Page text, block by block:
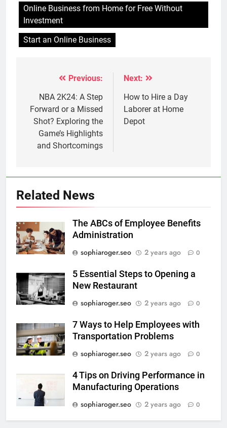
Online Business from Home for Free Without
Investment
Start an Online Business
navigation
Previous:
NBA 2K24: A Step
Forward or a Missed
Shot? Exploring the
Game’s Highlights
and Shortcomings
Next:
How to Hire a Day
Laborer at Home
Depot
Related News
The ABCs of Employee Benefits
Administration
sophiaroger.seo
2 years ago 0
5 Essential Steps to Opening a
New Restaurant
sophiaroger.seo
2 years ago 0
7 Ways to Help Employees with
Transportation Problems
sophiaroger.seo
2 years ago 0
4 Tips on Driving Performance in
Manufacturing Operations
sophiaroger.seo
2 years ago 0